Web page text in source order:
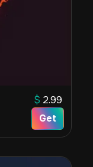
$ 2.99
Get